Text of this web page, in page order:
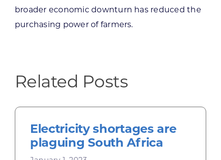
broader economic downturn has reduced the
purchasing power of farmers.
Related Posts
Electricity shortages are
plaguing South Africa